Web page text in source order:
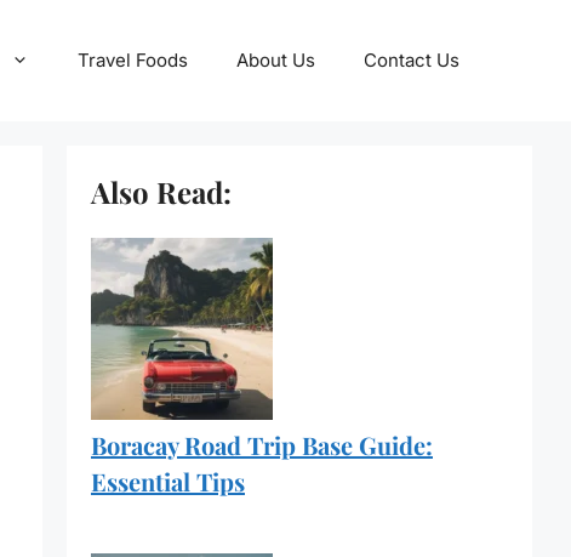
Travel Foods About Us Contact Us
Also Read:
Boracay Road Trip Base Guide:
Essential Tips